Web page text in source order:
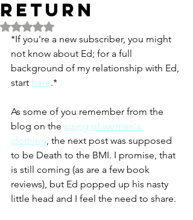
Return
Rated NaN out of 5 stars.
*If you're a new subscriber, you might
not know about Ed; for a full
background of my relationship with Ed,
start here.*
As some of you remember from the
blog on the sizing of women's
clothing, the next post was supposed
to be Death to the BMI. I promise, that
is still coming (as are a few book
reviews), but Ed popped up his nasty
little head and I feel the need to share.